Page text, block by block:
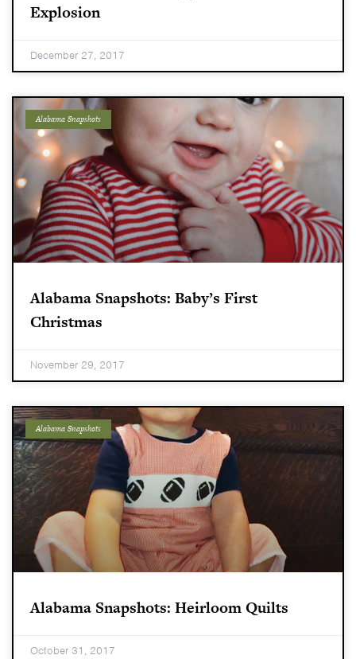
Explosion
December 27, 2017
Alabama Snapshots
Alabama Snapshots: Baby’s First
Christmas
November 29, 2017
Alabama Snapshots
Alabama Snapshots: Heirloom Quilts
October 31, 2017